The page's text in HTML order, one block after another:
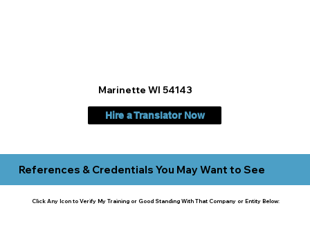
Hire a Translator Now
Marinette WI 54143
References & Credentials You May Want to See
Click Any Icon to Verify My Training or Good Standing With That Company or Entity Below: